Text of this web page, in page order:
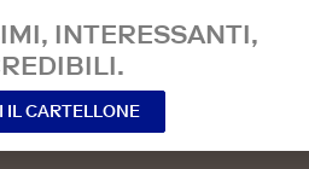
INTERESSANTI,
IL CARTELLONE